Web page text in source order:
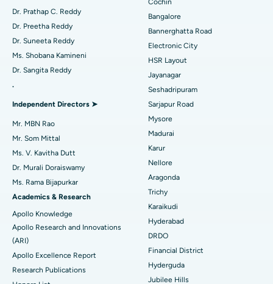
Find Diabetologist
Find Gynecologist
Find Psychologist
Find General Surgeon
Best Hospital in Sector-26, Noida
Best Hospital in Gandhinagar, Ahmedabad
Best Hospital in Aragonda, Andhra Pradesh
Best Hospital in Unit-15, Bhubaneswar
Best Hospital in Seepat Road, Bilaspur
Best Hospital in Ellisbridge, Ahmedabad
Best Hospital in New Delhi
Best Hospital in DRDO, Hyderabad
Best Hospital in G S Road, Guwahati
Best Hospital in Hyderguda, Hyderabad
Catheter Ablation
Reverse Shoulder Replacement
Uterine Artery Embolization
Breast Cancer Surgery
Brachytherapy
Colonoscopy
Polypectomy
Deep Brain Stimulation
Dr. Prathap C. Reddy
Dr. Preetha Reddy
Dr. Suneeta Reddy
Ms. Shobana Kamineni
Dr. Sangita Reddy
.
Independent Directors ➤
Mr. MBN Rao
Mr. Som Mittal
Ms. V. Kavitha Dutt
Dr. Murali Doraiswamy
Ms. Rama Bijapurkar
Academics & Research
Apollo Knowledge
Apollo Research and Innovations
(ARI)
Apollo Excellence Report
Research Publications
Cochin
Bangalore
Bannerghatta Road
Electronic City
HSR Layout
Jayanagar
Seshadripuram
Sarjapur Road
Mysore
Madurai
Karur
Nellore
Aragonda
Trichy
Karaikudi
Hyderabad
DRDO
Financial District
Hyderguda
Jubilee Hills